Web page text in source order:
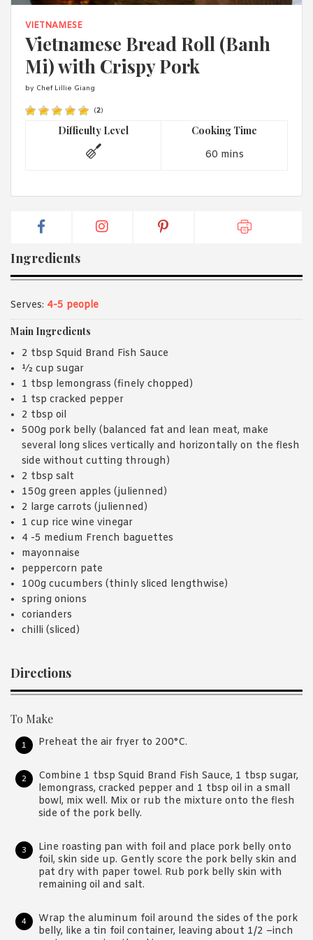
VIETNAMESE
Vietnamese Bread Roll (Banh
Mi) with Crispy Pork
by Chef Lillie Giang
(2)
Difficulty Level Cooking Time
60 mins
Ingredients
Serves: 4-5 people
Main Ingredients
2 tbsp Squid Brand Fish Sauce
½ cup sugar
1 tbsp lemongrass (finely chopped)
1 tsp cracked pepper
2 tbsp oil
500g pork belly (balanced fat and lean meat, make
several long slices vertically and horizontally on the flesh
side without cutting through)
2 tbsp salt
150g green apples (julienned)
2 large carrots (julienned)
1 cup rice wine vinegar
4 -5 medium French baguettes
mayonnaise
peppercorn pate
100g cucumbers (thinly sliced lengthwise)
spring onions
corianders
chilli (sliced)
Directions
To Make
Preheat the air fryer to 200°C.
Combine 1 tbsp Squid Brand Fish Sauce, 1 tbsp sugar,
lemongrass, cracked pepper and 1 tbsp oil in a small
bowl, mix well. Mix or rub the mixture onto the flesh
side of the pork belly.
Line roasting pan with foil and place pork belly onto
foil, skin side up. Gently score the pork belly skin and
pat dry with paper towel. Rub pork belly skin with
remaining oil and salt.
Wrap the aluminum foil around the sides of the pork
belly, like a tin foil container, leaving about 1/2 –inch